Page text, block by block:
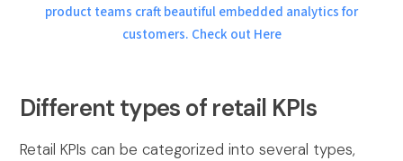
product teams craft beautiful embedded analytics for
customers. Check out Here
Different types of retail KPIs
Retail KPIs can be categorized into several types,